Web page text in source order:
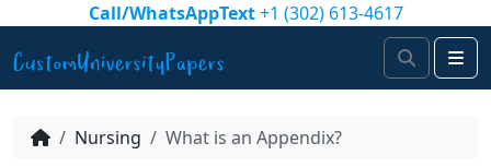
Skip to contentCall/WhatsAppText+1 (302) 613-4617
Search
Nursing What is an Appendix?